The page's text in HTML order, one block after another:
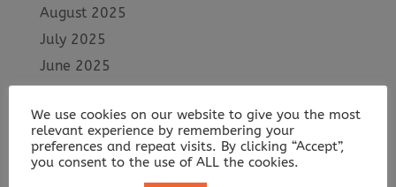
August 2025
July 2025
June 2025
April 2025
March 2025
February 2025
We use cookies on our website to give you the most
relevant experience by remembering your
preferences and repeat visits. By clicking “Accept”,
you consent to the use of ALL the cookies.